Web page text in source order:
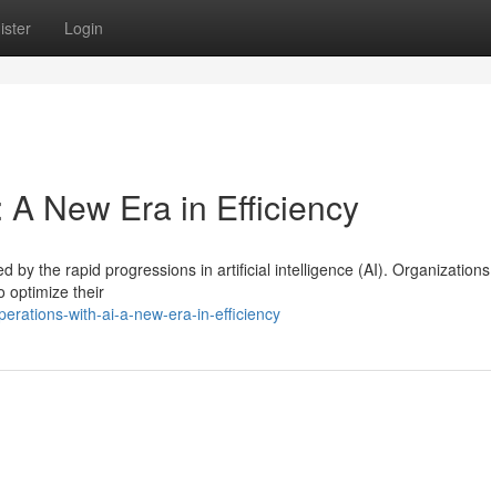
Login
New Era in Efficiency
by the rapid progressions in artificial intelligence (AI). Organizations
optimize their
with-ai-a-new-era-in-efficiency